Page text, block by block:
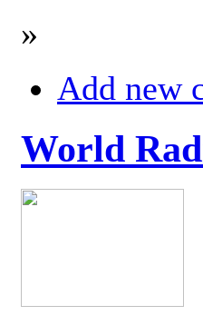
»
Add new
World